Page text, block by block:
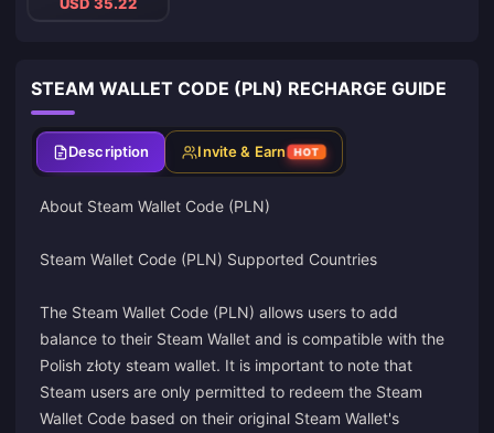
STEAM WALLET CODE (PLN) RECHARGE GUIDE
Description Invite & Earn HOT
About Steam Wallet Code (PLN)
Steam Wallet Code (PLN) Supported Countries
The Steam Wallet Code (PLN) allows users to add
balance to their Steam Wallet and is compatible with the
Polish złoty steam wallet. It is important to note that
Steam users are only permitted to redeem the Steam
Wallet Code based on their original Steam Wallet's